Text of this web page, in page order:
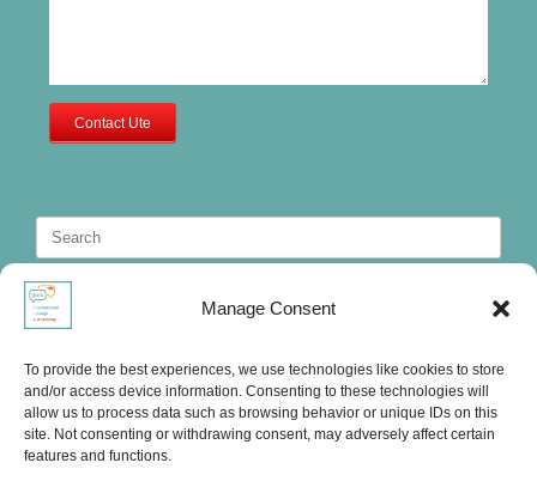
Manage Consent
To provide the best experiences, we use technologies like cookies to store
and/or access device information. Consenting to these technologies will
allow us to process data such as browsing behavior or unique IDs on this
site. Not consenting or withdrawing consent, may adversely affect certain
features and functions.
Contact Ute
Search